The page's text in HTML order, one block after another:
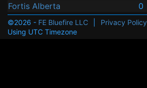
Fortis Alberta
0
©2026 - FE Bluefire LLC Privacy Policy
Using UTC Timezone